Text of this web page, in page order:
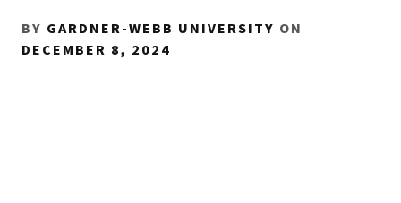
BY GARDNER-WEBB UNIVERSITY ON
DECEMBER 8, 2024